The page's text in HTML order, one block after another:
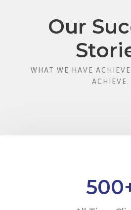
Our
WHAT WE HAVE
ACHIEVE.
500